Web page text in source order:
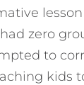
zero
to
kids